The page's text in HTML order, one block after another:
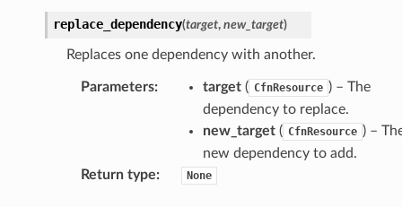
replace_dependency(target, new_target)
Replaces one dependency with another.
Parameters: target( CfnResource ) – The
dependency to replace.
new_target( CfnResource ) –
new dependency to add.
Return type: None